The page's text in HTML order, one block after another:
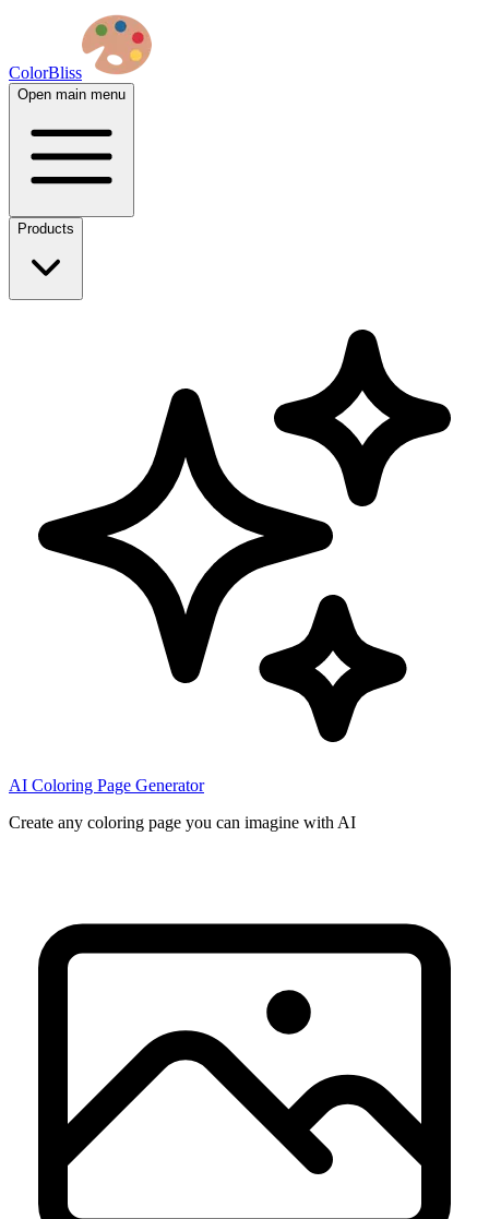
ColorBliss
Open main menu
Products
AI Coloring Page Generator
Create any coloring page you can imagine with AI